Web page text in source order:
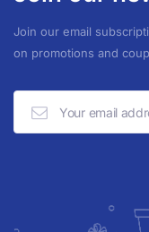
Join our email
on promotions and